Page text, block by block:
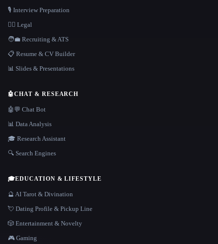
🎙️ Interview Preparation
👩‍⚖️ Legal
🧑‍💼 Recruiting & ATS
📋 Resume & CV Builder
📊 Slides & Presentations
🤖CHAT & RESEARCH
🤖💬 Chat Bot
📊 Data Analysis
🎓 Research Assistant
🔍 Search Engines
🎓EDUCATION & LIFESTYLE
🔮 AI Tarot & Divination
💘 Dating Profile & Pickup Line
🎲 Entertainment & Novelty
🎮 Gaming